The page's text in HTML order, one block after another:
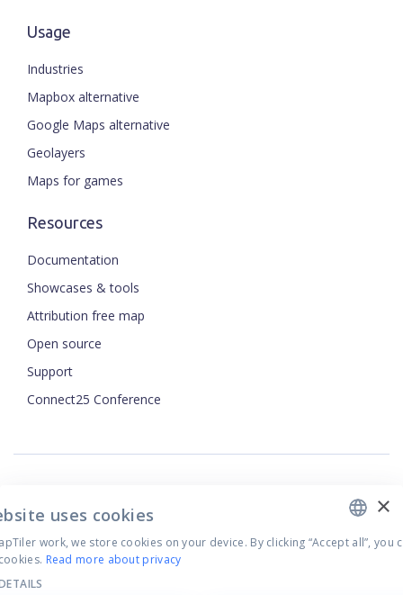
Usage
Industries
Mapbox alternative
Google Maps alternative
Geolayers
Maps for games
Resources
Documentation
Showcases & tools
Attribution free map
Open source
Support
Connect25 Conference
Privacy Policy
Terms of Use
Cookie settings
×
uses cookies
work, we store cookies on your device. By clicking “Accept all”, you
Read more about privacy